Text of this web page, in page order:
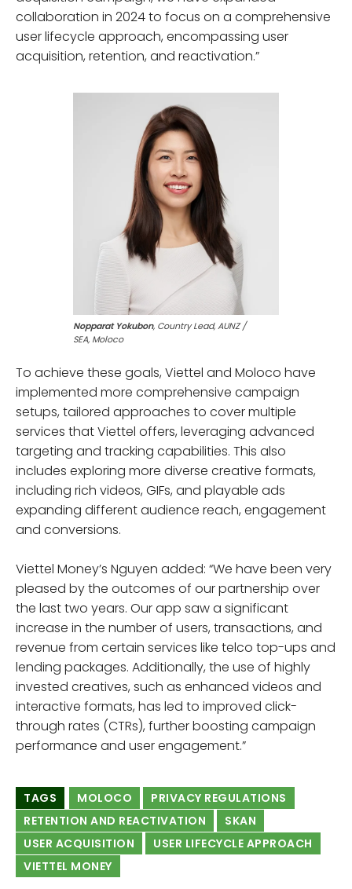
collaboration in 2024 to focus on a comprehensive
user lifecycle approach, encompassing user
acquisition, retention, and reactivation.”
Nopparat Yokubon, Country Lead, AUNZ /
SEA, Moloco
To achieve these goals, Viettel and Moloco have
implemented more comprehensive campaign
setups, tailored approaches to cover multiple
services that Viettel offers, leveraging advanced
targeting and tracking capabilities. This also
includes exploring more diverse creative formats,
including rich videos, GIFs, and playable ads
expanding different audience reach, engagement
and conversions.
Viettel Money’s Nguyen added: “We have been very
pleased by the outcomes of our partnership over
the last two years. Our app saw a significant
increase in the number of users, transactions, and
revenue from certain services like telco top-ups and
lending packages. Additionally, the use of highly
invested creatives, such as enhanced videos and
interactive formats, has led to improved click-
through rates (CTRs), further boosting campaign
performance and user engagement.”
TAGS MOLOCO
PRIVACY REGULATIONS
RETENTION AND REACTIVATION
SKAN
USER ACQUISITION
USER LIFECYCLE APPROACH
VIETTEL MONEY